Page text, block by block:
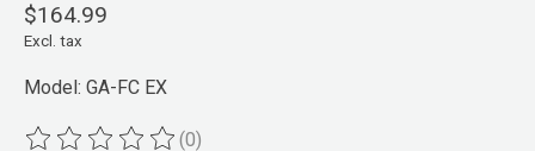
$164.99
Excl. tax
Model: GA-FC EX
(0)